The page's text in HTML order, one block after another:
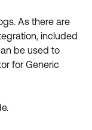
As there are
included
be used to
for Generic